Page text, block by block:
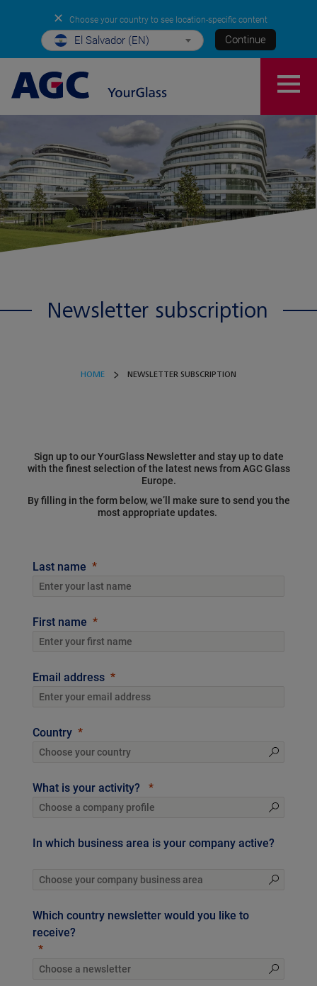
✕ Choose your country to see location-specific content
El Salvador (EN) Continue
Newsletter subscription
HOME NEWSLETTER SUBSCRIPTION
Sign up to our YourGlass Newsletter and stay up to date
with the finest selection of the latest news from AGC Glass
Europe.
By filling in the form below, we’ll make sure to send you the
most appropriate updates.
Last name
First name
Email address
Country
What is your activity?
In which business area is your company active?
Which country newsletter would you like to
receive?